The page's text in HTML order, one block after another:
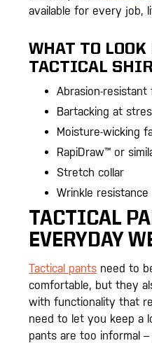
available for every job,
WHAT TO
TACTICAL
Abrasion-resistant
Bartacking at
Moisture-wicking
RapiDraw™ or
Stretch collar
Wrinkle resistance
TACTICAL
EVERYDAY
Tactical pants need to
comfortable, but they
with functionality that
need to let you keep a
pants are too informal